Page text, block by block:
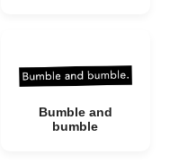
Bumble and
bumble